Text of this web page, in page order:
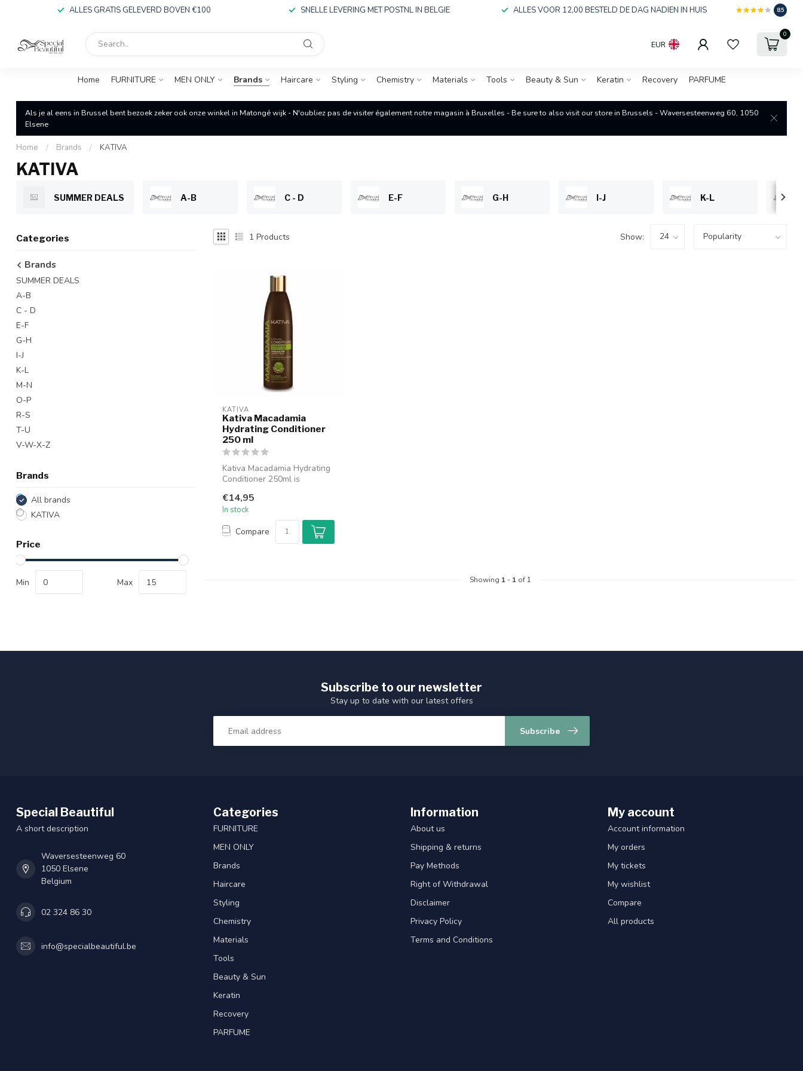
ALLES GRATIS GELEVERD BOVEN €100 SNELLE LEVERING MET POSTNL IN BELGIE ALLES VOOR 12,00 BESTELD DE DAG NADIEN IN HUIS 8.5
EUR
0
Home FURNITURE MEN ONLY Brands Haircare Styling Chemistry Materials Tools Beauty & Sun Keratin Recovery PARFUME
Als je al eens in Brussel bent bezoek zeker ook onze winkel in Matongé wijk - N'oubliez pas de visiter également notre magasin à Bruxelles - Be sure to also visit our store in Brussels - Waversesteenweg 60, 1050
Elsene
Home / Brands / KATIVA
KATIVA
SUMMER DEALS A-B C - D E-F G-H I-J K-L
Categories
Brands
SUMMER DEALS
A-B
C - D
E-F
G-H
I-J
K-L
M-N
O-P
R-S
T-U
V-W-X-Z
Brands
All brands
KATIVA
Price
Min Max
1 Products Show:
KATIVA
Kativa Macadamia
Hydrating Conditioner
250 ml
Kativa Macadamia Hydrating
Conditioner 250ml is
and n...
€14,95
In stock
Compare
Showing 1- 1of 1
Subscribe to our newsletter
Stay up to date with our latest offers
Subscribe
Special Beautiful
A short description
Waversesteenweg 60
1050 Elsene
Belgium
02 324 86 30
info@specialbeautiful.be
Categories
FURNITURE
MEN ONLY
Brands
Haircare
Styling
Chemistry
Materials
Tools
Beauty & Sun
Keratin
Recovery
PARFUME
Information
About us
Shipping & returns
Pay Methods
Right of Withdrawal
Disclaimer
Privacy Policy
Terms and Conditions
My account
Account information
My orders
My tickets
My wishlist
Compare
All products